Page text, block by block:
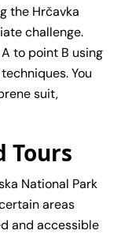
the Hrčavka
challenge.
to point B using
You
suit,
Tours
National Park
areas
and accessible